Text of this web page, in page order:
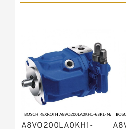
Displacement Pumps
Displacement Pumps
Bosch Rexroth
Variable Pump
Bosch Rexroth A7VO
Displacement Pumps
Kawasaki K3V
Bosch Rexroth A4V
Bosch Rexroth
A8VO200LA0KH1-